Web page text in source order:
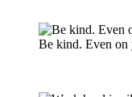
Be kind. Even on